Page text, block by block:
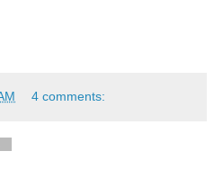
4 comments: